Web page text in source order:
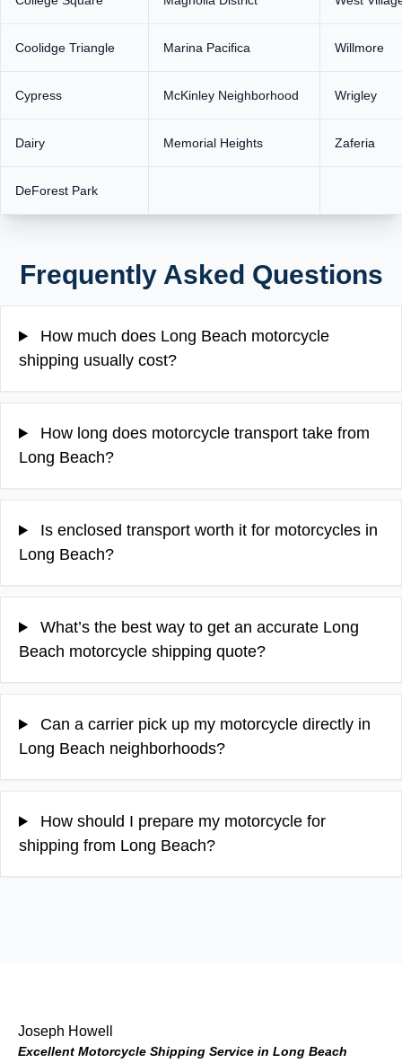
Coolidge Triangle Marina Pacifica Willmore
Cypress McKinley Neighborhood Wrigley
Dairy Memorial Heights Zaferia
DeForest Park
Frequently Asked Questions
How much does Long Beach motorcycle
shipping usually cost?
How long does motorcycle transport take from
Long Beach?
Is enclosed transport worth it for motorcycles in
Long Beach?
What’s the best way to get an accurate Long
Beach motorcycle shipping quote?
Can a carrier pick up my motorcycle directly in
Long Beach neighborhoods?
How should I prepare my motorcycle for
shipping from Long Beach?
Joseph Howell
Excellent Motorcycle Shipping Service in Long Beach